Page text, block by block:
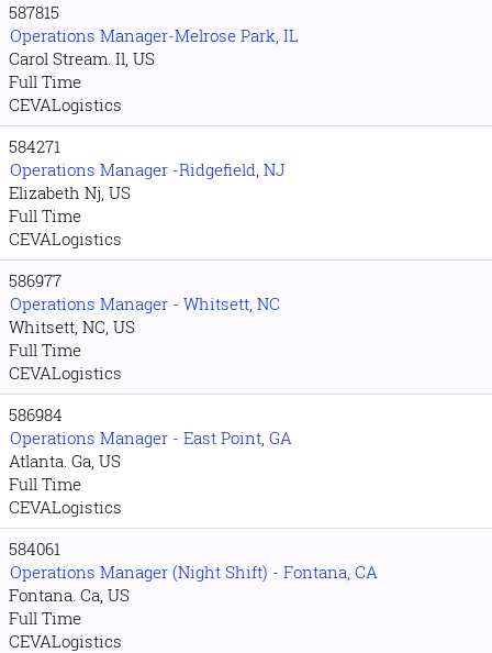
587815
Operations Manager-Melrose Park, IL
Carol Stream. Il, US
Full Time
CEVALogistics
584271
Operations Manager -Ridgefield, NJ
Elizabeth Nj, US
Full Time
CEVALogistics
586977
Operations Manager - Whitsett, NC
Whitsett, NC, US
Full Time
CEVALogistics
586984
Operations Manager - East Point, GA
Atlanta. Ga, US
Full Time
CEVALogistics
584061
Operations Manager (Night Shift) - Fontana, CA
Fontana. Ca, US
Full Time
CEVALogistics